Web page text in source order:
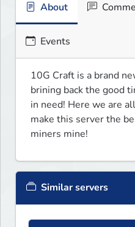
About
Events
10G Craft is a brand
brining back the good
in need! Here we are
make this server the
miners mine!
Similar servers